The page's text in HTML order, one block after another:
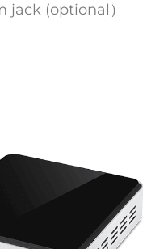
jack (optional）